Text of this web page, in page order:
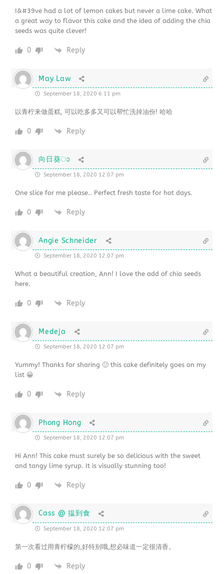
I&#39ve had a lot of lemon cakes but never a lime cake. What
a great way to flavor this cake and the idea of adding the chia
seeds was quite clever!
0 Reply
May Law
September 18, 2020 6:11 pm
以青柠来做蛋糕, 可以吃多多又可以帮忙洗掉油份! 哈哈
0 Reply
向日葵ാ
September 18, 2020 12:07 pm
One slice for me please.. Perfect fresh taste for hot days.
0 Reply
Angie Schneider
September 18, 2020 12:07 pm
What a beautiful creation, Ann! I love the add of chia seeds
here.
0 Reply
Medeja
September 18, 2020 12:07 pm
Yummy! Thanks for sharing 🙂 this cake definitely goes on my
list 😀
0 Reply
Phong Hong
September 18, 2020 12:07 pm
Hi Ann! This cake must surely be so delicious with the sweet
and tangy lime syrup. It is visually stunning too!
0 Reply
Cass @ 揾到食
September 18, 2020 12:07 pm
第一次看过用青柠檬的,好特别哦,想必味道一定很清香。
0 Reply